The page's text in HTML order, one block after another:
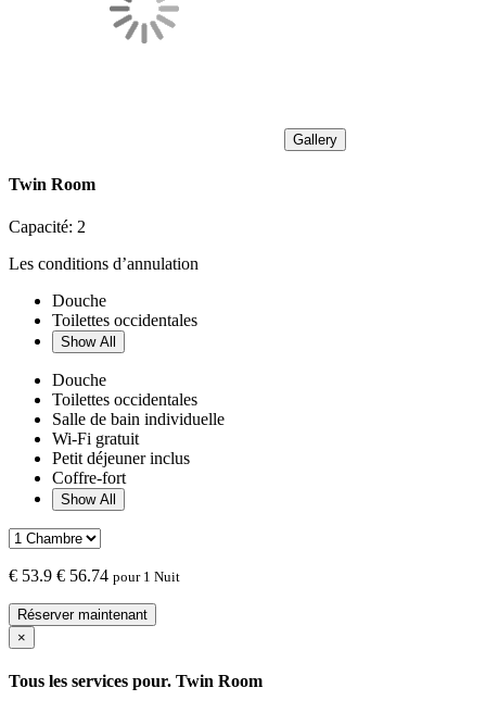
Gallery
Twin Room
Capacité: 2
Les conditions d’annulation
Douche
Toilettes occidentales
Show All
Douche
Toilettes occidentales
Salle de bain individuelle
Wi-Fi gratuit
Petit déjeuner inclus
Coffre-fort
Show All
€ 53.9 € 56.74 pour 1 Nuit
Réserver maintenant
×
Tous les services pour. Twin Room